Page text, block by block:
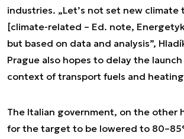
industries. „Let’s not set new
[climate-related – Ed. note,
but based on data and analysis”,
Prague also hopes to delay the
context of transport fuels and
The Italian government, on the other
for the target to be lowered to